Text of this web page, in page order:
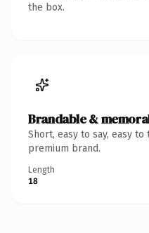
the box.
Brandable &
Short, easy to say, easy
premium brand.
Length
18